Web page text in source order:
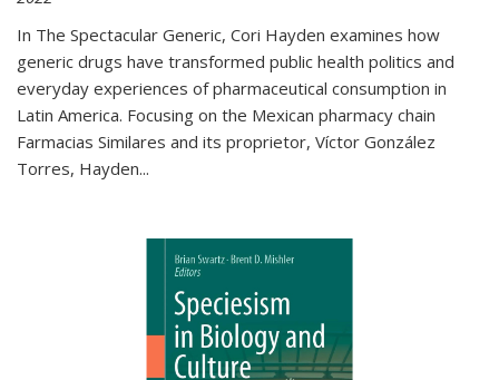
In The Spectacular Generic, Cori Hayden examines how
generic drugs have transformed public health politics and
everyday experiences of pharmaceutical consumption in
Latin America. Focusing on the Mexican pharmacy chain
Farmacias Similares and its proprietor, Víctor González
Torres, Hayden...